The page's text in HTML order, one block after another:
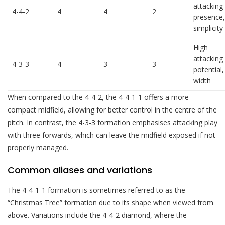
4-4-2 4 4 2
attacking
presence,
simplicity
4-3-3 4 3 3
High
attacking
potential,
width
When compared to the 4-4-2, the 4-4-1-1 offers a more
compact midfield, allowing for better control in the centre of the
pitch. In contrast, the 4-3-3 formation emphasises attacking play
with three forwards, which can leave the midfield exposed if not
properly managed.
Common aliases and variations
The 4-4-1-1 formation is sometimes referred to as the
“Christmas Tree” formation due to its shape when viewed from
above. Variations include the 4-4-2 diamond, where the